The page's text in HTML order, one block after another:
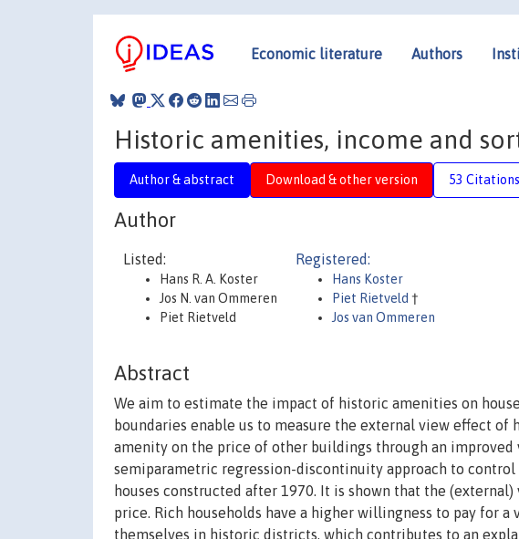
Economic literature Authors
Historic amenities, income and
Author & abstract Download & other version 53 Citations
Author
Listed:
Hans R. A. Koster
Jos N. van Ommeren
Piet Rietveld
Registered:
Hans Koster
Piet Rietveld †
Jos van Ommeren
Abstract
We aim to estimate the impact of historic amenities on
boundaries enable us to measure the external view effect
amenity on the price of other buildings through an
semiparametric regression-discontinuity approach to
houses constructed after 1970. It is shown that the
price. Rich households have a higher willingness to pay for
themselves in historic districts, which contributes to an